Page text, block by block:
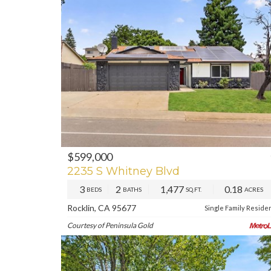
PREV
$599,000
2235 S Whitney Blvd
3 BEDS 2 BATHS 1,477SQ.FT. 0.18ACRES
Rocklin, CA 95677 Single Family
Courtesy of Peninsula Gold